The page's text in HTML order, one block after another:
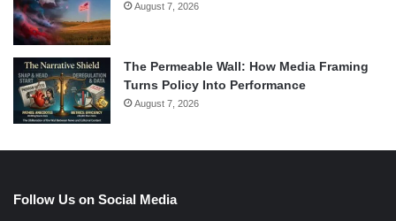
August 7, 2026
The Permeable Wall: How Media Framing
Turns Policy Into Performance
August 7, 2026
Follow Us on Social Media